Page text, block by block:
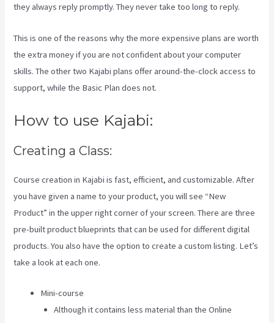
they always reply promptly. They never take too long to reply.
This is one of the reasons why the more expensive plans are worth
the extra money if you are not confident about your computer
skills. The other two Kajabi plans offer around-the-clock access to
support, while the Basic Plan does not.
How to use Kajabi:
Creating a Class:
Course creation in Kajabi is fast, efficient, and customizable. After
you have given a name to your product, you will see “New
Product” in the upper right corner of your screen. There are three
pre-built product blueprints that can be used for different digital
products. You also have the option to create a custom listing. Let’s
take a look at each one.
Mini-course
Although it contains less material than the Online